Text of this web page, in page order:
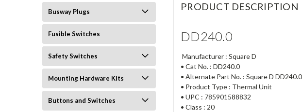
Busway Plugs
Fusible Switches
Safety Switches
Mounting Hardware Kits
Buttons and Switches
PRODUCT DESCRIPTION
DD240.0
Manufacturer : Square D
• Cat No. : DD240.0
• Alternate Part No. : Square D DD240.0
• Product Type : Thermal Unit
• UPC : 785901588832
• Class : 20